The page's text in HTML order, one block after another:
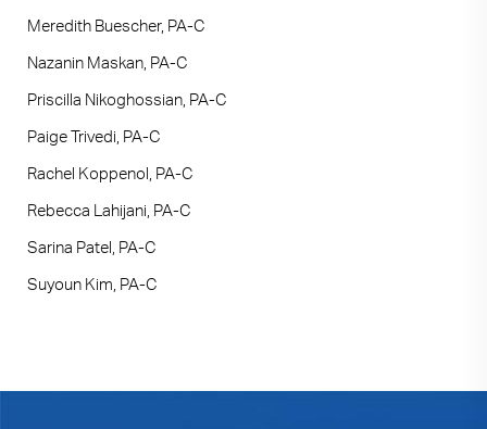
Meredith Buescher, PA-C
Nazanin Maskan, PA-C
Priscilla Nikoghossian, PA-C
Paige Trivedi, PA-C
Rachel Koppenol, PA-C
Rebecca Lahijani, PA-C
Sarina Patel, PA-C
Suyoun Kim, PA-C